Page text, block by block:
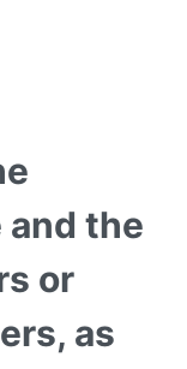
the
or
as